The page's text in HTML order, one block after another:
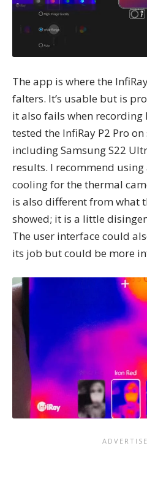
The app is where the
falters. It’s usable but is
it also fails when recording
tested the InfiRay P2 Pro on
including Samsung S22
results. I recommend
cooling for the thermal
is also different from what
showed; it is a little
The user interface could
its job but could be more